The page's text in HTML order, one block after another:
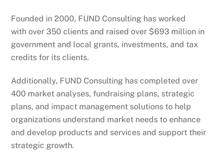
Founded in 2000, FUND Consulting has worked
with over 350 clients and raised over $693 million in
government and local grants, investments, and tax
credits for its clients.
Additionally, FUND Consulting has completed over
400 market analyses, fundraising plans, strategic
plans, and impact management solutions to help
organizations understand market needs to enhance
and develop products and services and support their
strategic growth.